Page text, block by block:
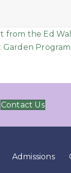
from the Ed
Contact Us
Admissions